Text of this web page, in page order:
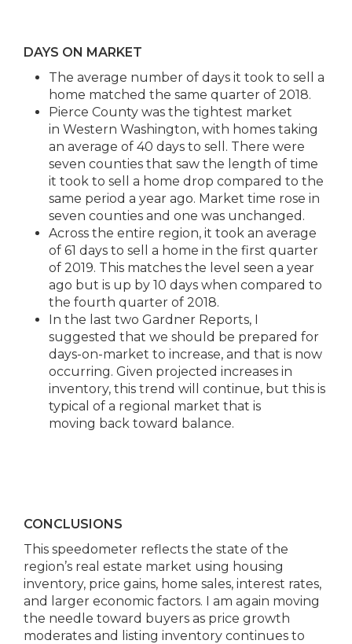
DAYS ON MARKET
The average number of days it took to sell a
home matched the same quarter of 2018.
Pierce County was the tightest market
in Western Washington, with homes taking
an average of 40 days to sell. There were
seven counties that saw the length of time
it took to sell a home drop compared to the
same period a year ago. Market time rose in
seven counties and one was unchanged.
Across the entire region, it took an average
of 61 days to sell a home in the first quarter
of 2019. This matches the level seen a year
ago but is up by 10 days when compared to
the fourth quarter of 2018.
In the last two Gardner Reports, I
suggested that we should be prepared for
days-on-market to increase, and that is now
occurring. Given projected increases in
inventory, this trend will continue, but this is
typical of a regional market that is
moving back toward balance.
CONCLUSIONS
This speedometer reflects the state of the
region’s real estate market using housing
inventory, price gains, home sales, interest rates,
and larger economic factors. I am again moving
the needle toward buyers as price growth
moderates and listing inventory continues to